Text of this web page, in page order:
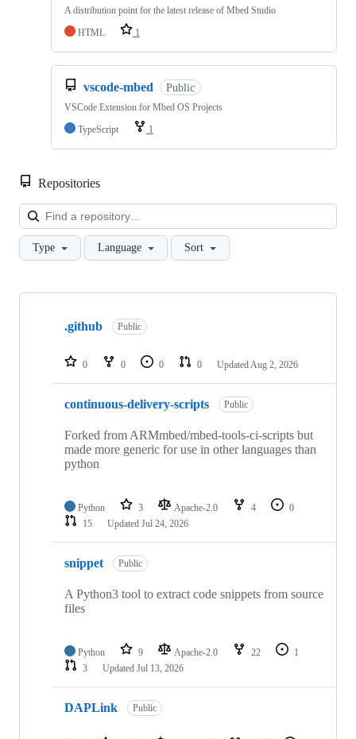
A distribution point for the latest release of Mbed Studio
HTML
1
vscode-mbed Public
VSCode Extension for Mbed OS Projects
TypeScript
1
Repositories
Type Language Sort
Showing
repositories
.github Public
0 0 0 0 Updated Aug 2, 2026
continuous-delivery-scripts Public
Forked from ARMmbed/mbed-tools-ci-scripts but
made more generic for use in other languages than
python
Python 3 Apache-2.0 4
0
15
Updated Jul 24, 2026
snippet Public
A Python3 tool to extract code snippets from source
files
Python 9 Apache-2.0 22
1
3
Updated Jul 13, 2026
DAPLink Public